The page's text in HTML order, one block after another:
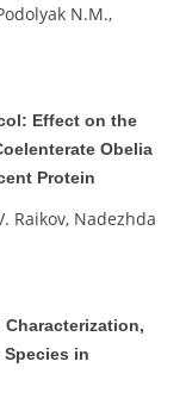
N.M.,
Effect on the
Obelia
Protein
Raikov, Nadezhda
in